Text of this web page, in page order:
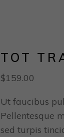
TOT
$159.00
Ut faucibus
Pellentesque
sed turpis